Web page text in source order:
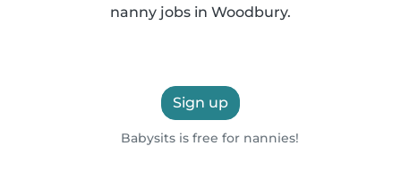
nanny jobs in Woodbury.
Sign up
Babysits is free for nannies!